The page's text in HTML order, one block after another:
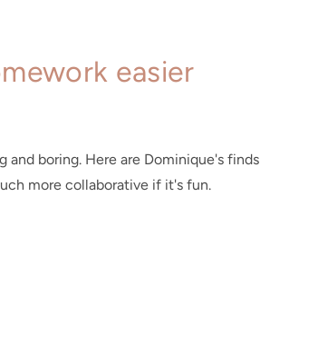
easier
and boring. Here are Dominique's finds
more collaborative if it's fun.